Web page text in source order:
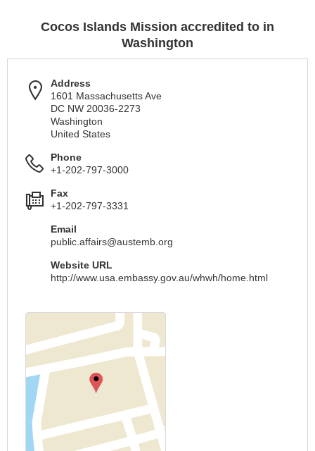
Cocos Islands Mission accredited to in
Washington
Address
1601 Massachusetts Ave
DC NW 20036-2273
Washington
United States
Phone
+1-202-797-3000
Fax
+1-202-797-3331
Email
public.affairs@austemb.org
Website URL
http://www.usa.embassy.gov.au/whwh/home.html